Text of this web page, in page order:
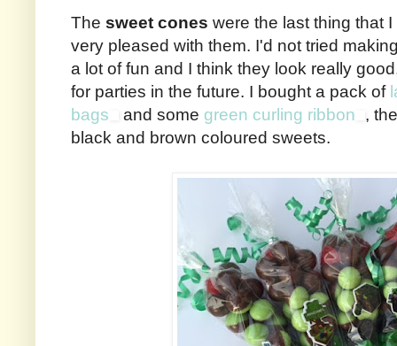
The sweet cones were the last thing that
very pleased with them. I'd not tried
a lot of fun and I think they look really
for parties in the future. I bought a pack of
bags
and some green curling ribbon
,
black and brown coloured sweets.